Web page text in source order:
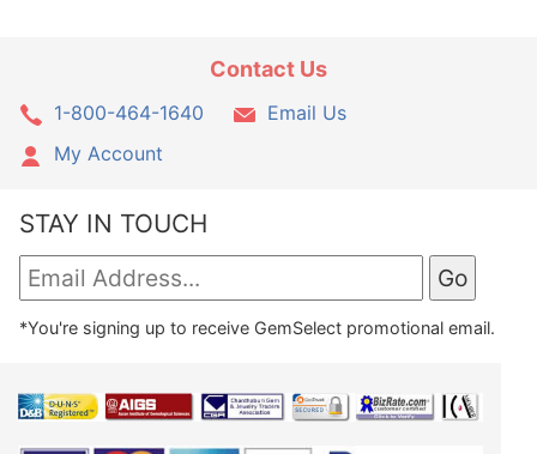
Contact Us
1-800-464-1640
Email Us
My Account
STAY IN TOUCH
*You're signing up to receive GemSelect promotional email.